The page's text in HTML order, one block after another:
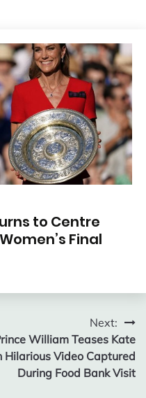
to Centre
Final
Next:
William Teases Kate
Hilarious Video Captured
During Food Bank Visit